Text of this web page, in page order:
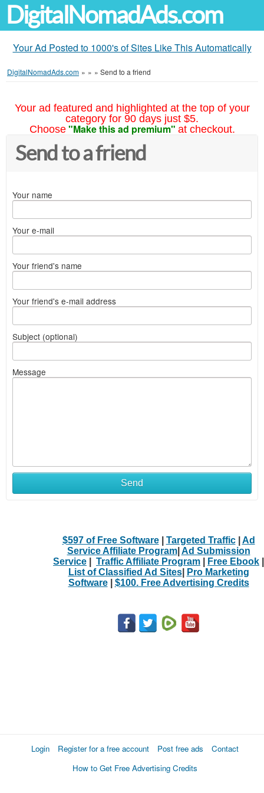
DigitalNomadAds.com
Your Ad Posted to 1000's of Sites Like This Automatically
DigitalNomadAds.com » » » Send to a friend
Your ad featured and highlighted at the top of your
category for 90 days just $5.
Choose "Make this ad premium" at checkout.
Send to a friend
Your name
Your e-mail
Your friend's name
Your friend's e-mail address
Subject (optional)
Message
Send
$597 of Free Software| Targeted Traffic| Ad
Service Affiliate Program| Ad Submission
Service
Traffic Affiliate Program Free Ebook
List of Classified Ad Sites|
Pro Marketing
Software| $100. Free Advertising Credits
Login Register for a free account Post free ads
Contact
How to Get Free Advertising Credits